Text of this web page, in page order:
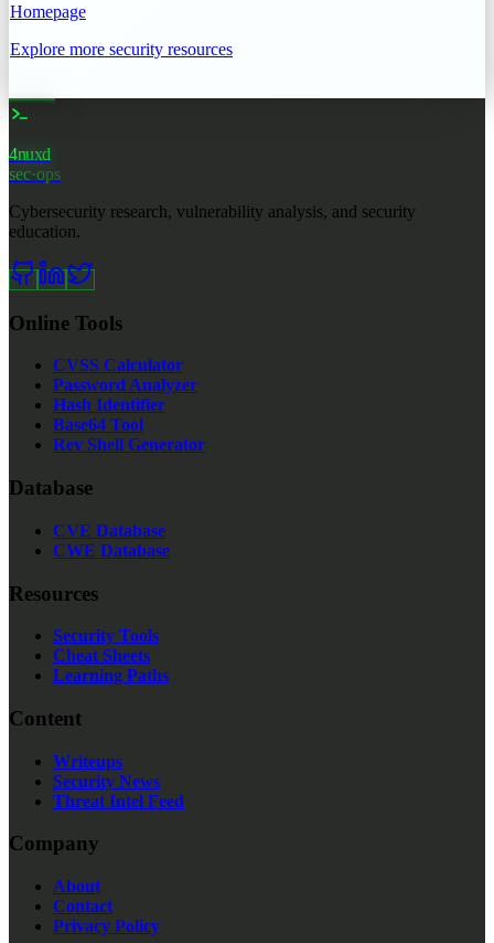
Homepage
Explore more security resources
4nuxd
sec·ops
Cybersecurity research, vulnerability analysis, and security
education.
Online Tools
CVSS Calculator
Password Analyzer
Hash Identifier
Base64 Tool
Rev Shell Generator
Database
CVE Database
CWE Database
Resources
Security Tools
Cheat Sheets
Learning Paths
Content
Writeups
Security News
Threat Intel Feed
Company
About
Contact
Privacy Policy